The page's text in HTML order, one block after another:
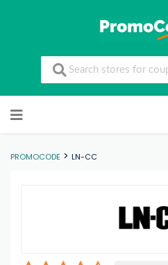
PROMOCODE > LN-CC